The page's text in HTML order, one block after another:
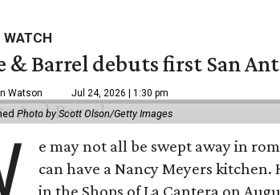
WATCH
& Barrel debuts first San
Watson Jul 24, 2026 | 1:30 pm
Photo by Scott Olson/Getty Images
e may not all be swept away in
can have a Nancy Meyers kitchen.
in the Shops of La Cantera on